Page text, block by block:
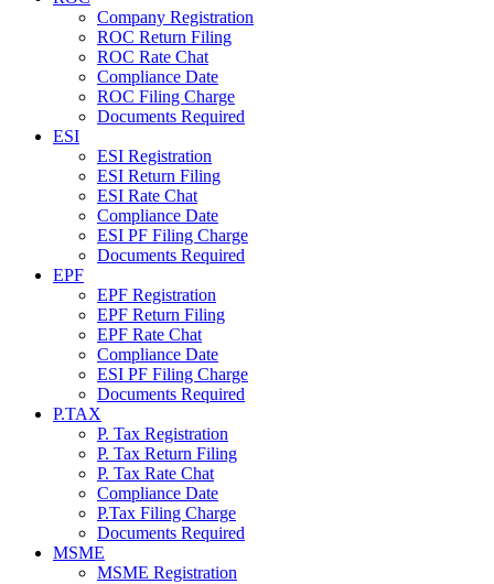
Company Registration
ROC Return Filing
ROC Rate Chat
Compliance Date
ROC Filing Charge
Documents Required
ESI
ESI Registration
ESI Return Filing
ESI Rate Chat
Compliance Date
ESI PF Filing Charge
Documents Required
EPF
EPF Registration
EPF Return Filing
EPF Rate Chat
Compliance Date
ESI PF Filing Charge
Documents Required
P.TAX
P. Tax Registration
P. Tax Return Filing
P. Tax Rate Chat
Compliance Date
P.Tax Filing Charge
Documents Required
MSME
MSME Registration